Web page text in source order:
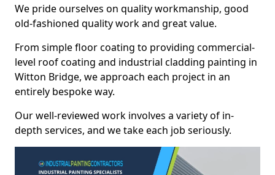
We pride ourselves on quality workmanship, good
old-fashioned quality work and great value.
From simple floor coating to providing commercial-
level roof coating and industrial cladding painting in
Witton Bridge, we approach each project in an
entirely bespoke way.
Our well-reviewed work involves a variety of in-
depth services, and we take each job seriously.